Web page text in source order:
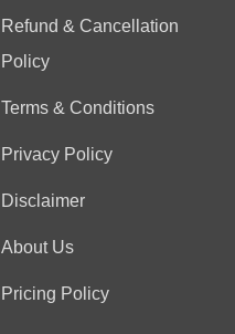
Refund & Cancellation
Policy
Terms & Conditions
Privacy Policy
Disclaimer
About Us
Pricing Policy